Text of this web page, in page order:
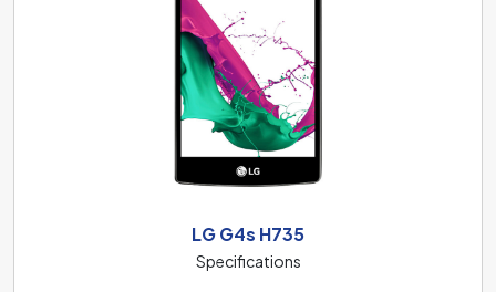
LG G4s H735
Specifications